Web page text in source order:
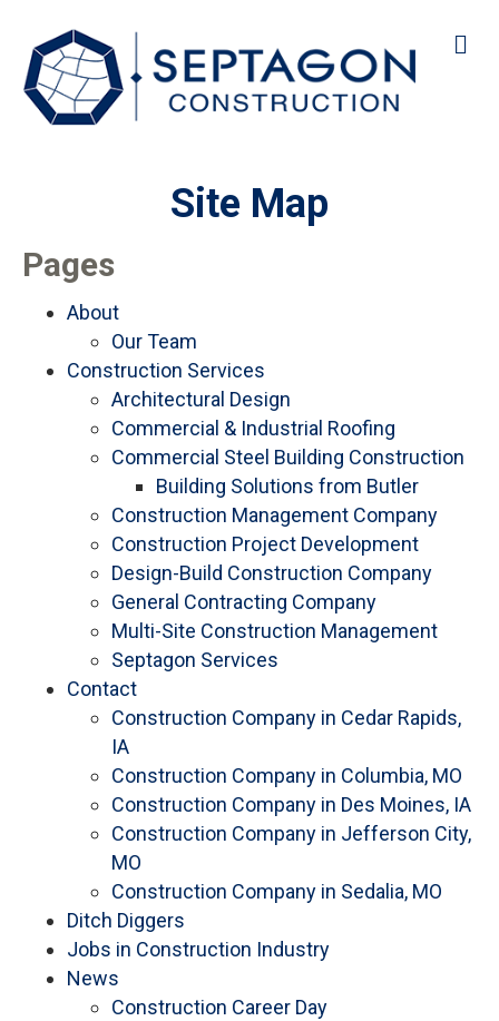
Site Map
Pages
About
Our Team
Construction Services
Architectural Design
Commercial & Industrial Roofing
Commercial Steel Building Construction
Building Solutions from Butler
Construction Management Company
Construction Project Development
Design-Build Construction Company
General Contracting Company
Multi-Site Construction Management
Septagon Services
Contact
Construction Company in Cedar Rapids,
IA
Construction Company in Columbia, MO
Construction Company in Des Moines, IA
Construction Company in Jefferson City,
MO
Construction Company in Sedalia, MO
Ditch Diggers
Jobs in Construction Industry
News
Construction Career Day